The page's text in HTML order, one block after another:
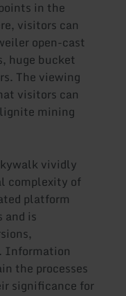
in the
visitors can
open-cast
huge bucket
The viewing
visitors can
mining
vividly
complexity of
platform
and is
Information
the processes
significance for